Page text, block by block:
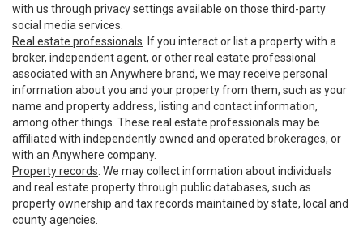
with us through privacy settings available on those third-party
social media services.
Real estate professionals . If you interact or list a property with a
broker, independent agent, or other real estate professional
associated with an Anywhere brand, we may receive personal
information about you and your property from them, such as your
name and property address, listing and contact information,
among other things. These real estate professionals may be
affiliated with independently owned and operated brokerages, or
with an Anywhere company.
Property records . We may collect information about individuals
and real estate property through public databases, such as
property ownership and tax records maintained by state, local and
county agencies.